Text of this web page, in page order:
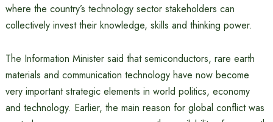
where the country’s technology sector stakeholders can
collectively invest their knowledge, skills and thinking power.
The Information Minister said that semiconductors, rare earth
materials and communication technology have now become
very important strategic elements in world politics, economy
and technology. Earlier, the main reason for global conflict was